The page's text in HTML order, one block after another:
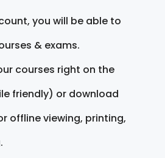
you will be able to
& exams.
courses right on the
friendly) or download
offline viewing, printing,